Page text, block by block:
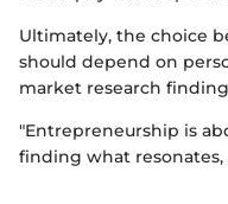
Ultimately, the choice
should depend on
market research
"Entrepreneurship is
finding what